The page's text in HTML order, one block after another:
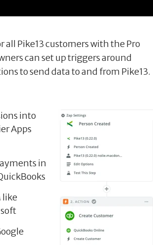
Pike13 customers with the Pro
can set up triggers around
to send data to and from Pike13.
into
Apps
in
like